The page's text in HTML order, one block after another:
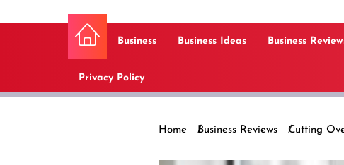
Business Business Ideas Business
Privacy Policy
Home Business Reviews Cutting